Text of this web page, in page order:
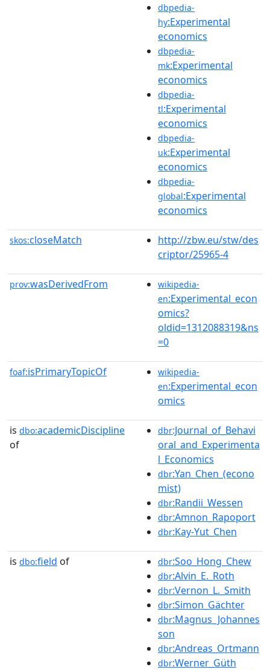
dbpedia-
hy:Experimental
economics
dbpedia-
mk:Experimental
economics
dbpedia-
tl:Experimental
economics
dbpedia-
uk:Experimental
economics
dbpedia-
global:Experimental
economics
skos:closeMatch
http://zbw.eu/stw/des
criptor/25965-4
prov:wasDerivedFrom
wikipedia-
en:Experimental_econ
omics?
oldid=1312088319&ns
=0
foaf:isPrimaryTopicOf
wikipedia-
en:Experimental_econ
omics
is dbo:academicDiscipline
of
dbr:Journal_of_Behavi
oral_and_Experimenta
l_Economics
dbr:Yan_Chen_(econo
mist)
dbr:Randii_Wessen
dbr:Amnon_Rapoport
dbr:Kay-Yut_Chen
is dbo:field of dbr:Soo_Hong_Chew
dbr:Alvin_E._Roth
dbr:Vernon_L._Smith
dbr:Simon_Gächter
dbr:Magnus_Johannes
son
dbr:Andreas_Ortmann
dbr:Werner_Güth